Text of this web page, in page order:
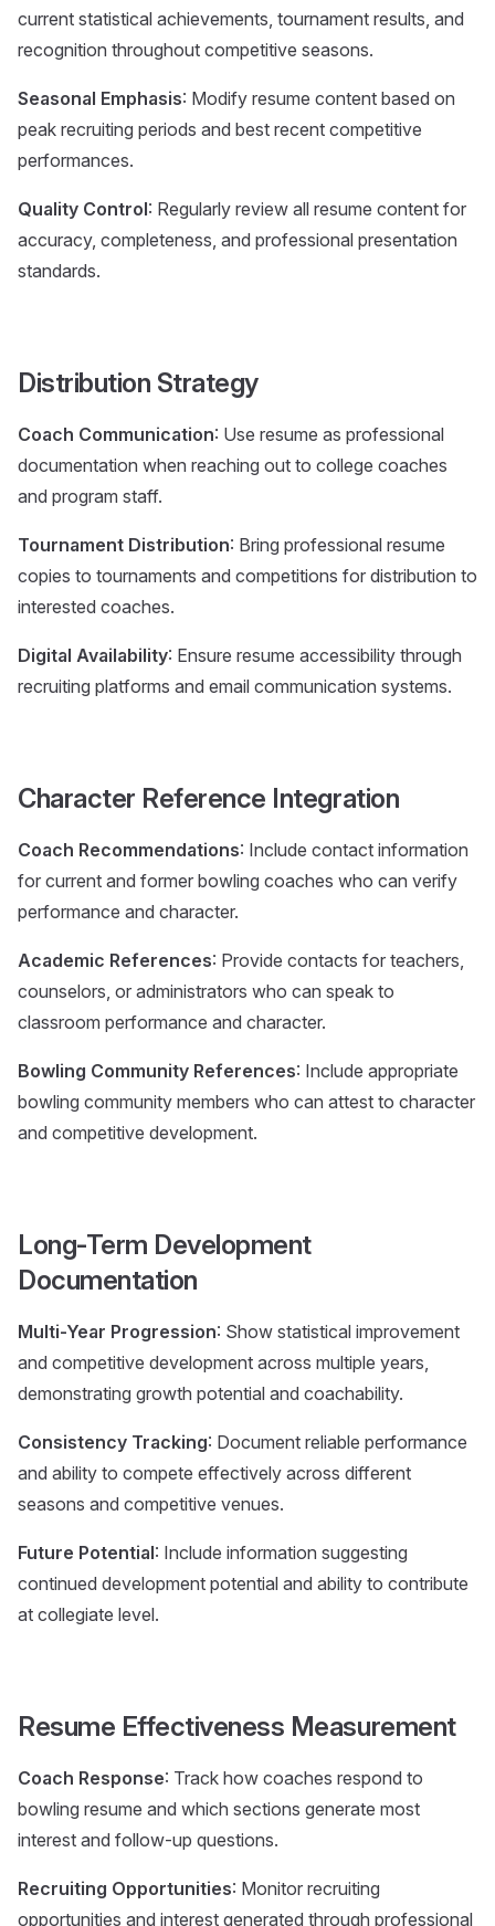
current statistical achievements, tournament results, and
recognition throughout competitive seasons.
Seasonal Emphasis: Modify resume content based on
peak recruiting periods and best recent competitive
performances.
Quality Control: Regularly review all resume content for
accuracy, completeness, and professional presentation
standards.
Distribution Strategy
Coach Communication: Use resume as professional
documentation when reaching out to college coaches
and program staff.
Tournament Distribution: Bring professional resume
copies to tournaments and competitions for distribution to
interested coaches.
Digital Availability: Ensure resume accessibility through
recruiting platforms and email communication systems.
Character Reference Integration
Coach Recommendations: Include contact information
for current and former bowling coaches who can verify
performance and character.
Academic References: Provide contacts for teachers,
counselors, or administrators who can speak to
classroom performance and character.
Bowling Community References: Include appropriate
bowling community members who can attest to character
and competitive development.
Long-Term Development
Documentation
Multi-Year Progression: Show statistical improvement
and competitive development across multiple years,
demonstrating growth potential and coachability.
Consistency Tracking: Document reliable performance
and ability to compete effectively across different
seasons and competitive venues.
Future Potential: Include information suggesting
continued development potential and ability to contribute
at collegiate level.
Resume Effectiveness Measurement
Coach Response: Track how coaches respond to
bowling resume and which sections generate most
interest and follow-up questions.
Recruiting Opportunities: Monitor recruiting
opportunities and interest generated through professional